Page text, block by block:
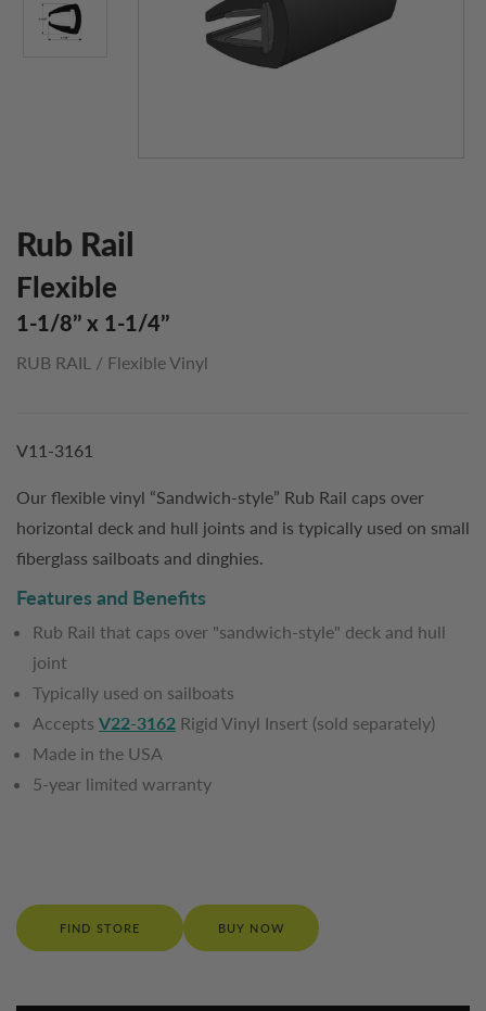
Rub Rail
Flexible
1-1/8’’ x 1-1/4’’
RUB RAIL / Flexible Vinyl
V11-3161
Our flexible vinyl “Sandwich-style” Rub Rail caps over
horizontal deck and hull joints and is typically used on small
fiberglass sailboats and dinghies.
Features and Benefits
Rub Rail that caps over "sandwich-style" deck and hull
joint
Typically used on sailboats
Accepts V22-3162 Rigid Vinyl Insert (sold separately)
Made in the USA
5-year limited warranty
FIND STORE BUY NOW